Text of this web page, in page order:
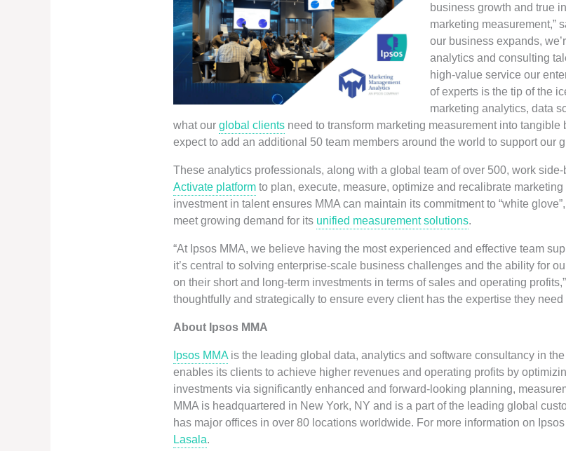
business growth and true
marketing measurement,”
our business expands,
analytics and consulting
high-value service our
of experts is the tip of the
marketing analytics, data
what our global clients need to transform marketing measurement into
expect to add an additional 50 team members around the world to support our
These analytics professionals, along with a global team of over 500, work
Activate platform to plan, execute, measure, optimize and recalibrate
investment in talent ensures MMA can maintain its commitment to “white
meet growing demand for its unified measurement solutions.
“At Ipsos MMA, we believe having the most experienced and effective team
it’s central to solving enterprise-scale business challenges and the ability for
on their short and long-term investments in terms of sales and operating
thoughtfully and strategically to ensure every client has the expertise they
About Ipsos MMA
Ipsos MMA is the leading global data, analytics and software consultancy in
enables its clients to achieve higher revenues and operating profits by
investments via significantly enhanced and forward-looking planning,
MMA is headquartered in New York, NY and is a part of the leading global
has major offices in over 80 locations worldwide. For more information on
Lasala.